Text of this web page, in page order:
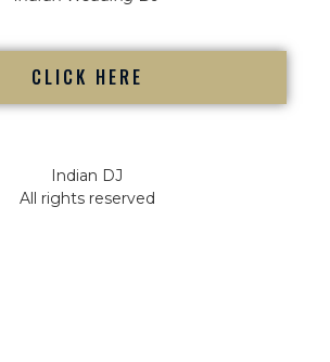
CLICK HERE
Indian DJ
All rights reserved